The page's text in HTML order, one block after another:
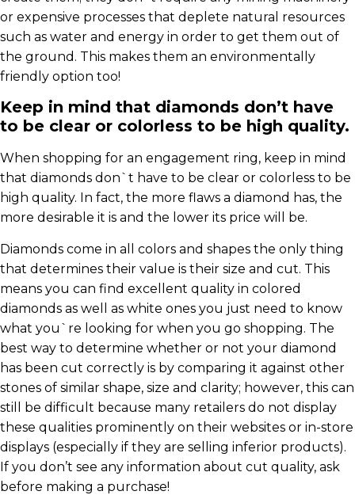
or expensive processes that deplete natural resources
such as water and energy in order to get them out of
the ground. This makes them an environmentally
friendly option too!
Keep in mind that diamonds don’t have
to be clear or colorless to be high quality.
When shopping for an engagement ring, keep in mind
that diamonds don`t have to be clear or colorless to be
high quality. In fact, the more flaws a diamond has, the
more desirable it is and the lower its price will be.
Diamonds come in all colors and shapes the only thing
that determines their value is their size and cut. This
means you can find excellent quality in colored
diamonds as well as white ones you just need to know
what you`re looking for when you go shopping. The
best way to determine whether or not your diamond
has been cut correctly is by comparing it against other
stones of similar shape, size and clarity; however, this can
still be difficult because many retailers do not display
these qualities prominently on their websites or in-store
displays (especially if they are selling inferior products).
If you don’t see any information about cut quality, ask
before making a purchase!